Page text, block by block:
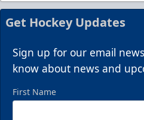
Get Hockey Updates
Sign up for our email
know about news and
First Name